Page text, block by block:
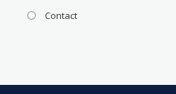
Contact